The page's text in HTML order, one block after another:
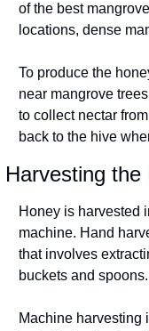
of the best
locations, dense
To produce the
near mangrove
to collect nectar
back to the hive
Harvesting the
Honey is harvested
machine. Hand
that involves
buckets and spoons.
Machine harvesting